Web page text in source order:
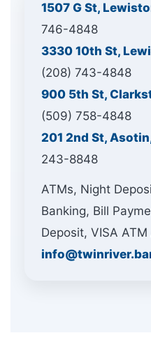
1507 G St,
746-4848
3330 10th St,
(208) 743-4848
900 5th St,
(509) 758-4848
201 2nd St,
243-8848
ATMs, Night
Banking, Bill
Deposit, VISA